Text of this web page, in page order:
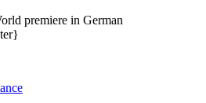
premiere in German